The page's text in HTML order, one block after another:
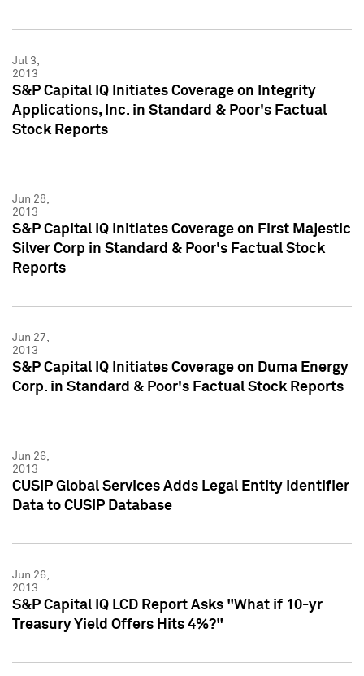
Jul 3,
2013
S&P Capital IQ Initiates Coverage on Integrity
Applications, Inc. in Standard & Poor's Factual
Stock Reports
Jun 28,
2013
S&P Capital IQ Initiates Coverage on First Majestic
Silver Corp in Standard & Poor's Factual Stock
Reports
Jun 27,
2013
S&P Capital IQ Initiates Coverage on Duma Energy
Corp. in Standard & Poor's Factual Stock Reports
Jun 26,
2013
CUSIP Global Services Adds Legal Entity Identifier
Data to CUSIP Database
Jun 26,
2013
S&P Capital IQ LCD Report Asks "What if 10-yr
Treasury Yield Offers Hits 4%?"